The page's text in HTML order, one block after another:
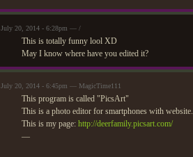
July 20, 2014 - 6:28pm — /
This is totally funny lool XD
May I know where have you edited it?
July 20, 2014 - 6:45pm — MagicTime111
This program is called "PicsArt"
This is a photo editor for smartphones with website.
This is my page: http://deerfamily.picsart.com/
—